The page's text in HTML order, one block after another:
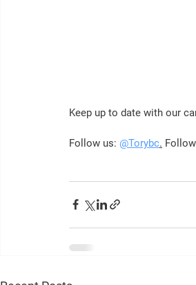
Keep up to date with our
Follow us: @Torybc.